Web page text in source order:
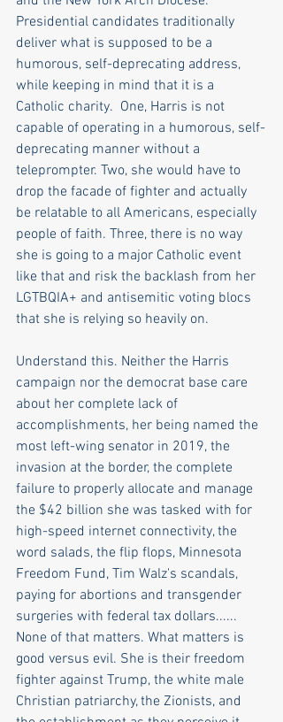
Presidential candidates traditionally
deliver what is supposed to be a
humorous, self-deprecating address,
while keeping in mind that it is a
Catholic charity.  One, Harris is not
capable of operating in a humorous, self-
deprecating manner without a
teleprompter. Two, she would have to
drop the facade of fighter and actually
be relatable to all Americans, especially
people of faith. Three, there is no way
she is going to a major Catholic event
like that and risk the backlash from her
LGTBQIA+ and antisemitic voting blocs
that she is relying so heavily on.
Understand this. Neither the Harris
campaign nor the democrat base care
about her complete lack of
accomplishments, her being named the
most left-wing senator in 2019, the
invasion at the border, the complete
failure to properly allocate and manage
the $42 billion she was tasked with for
high-speed internet connectivity, the
word salads, the flip flops, Minnesota
Freedom Fund, Tim Walz's scandals,
paying for abortions and transgender
surgeries with federal tax dollars......
None of that matters. What matters is
good versus evil. She is their freedom
fighter against Trump, the white male
Christian patriarchy, the Zionists, and